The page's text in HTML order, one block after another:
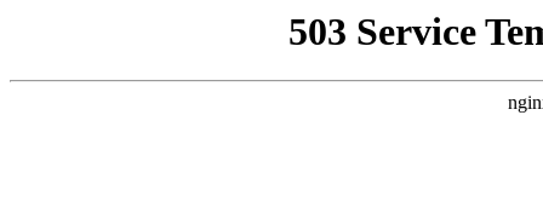
503 Service